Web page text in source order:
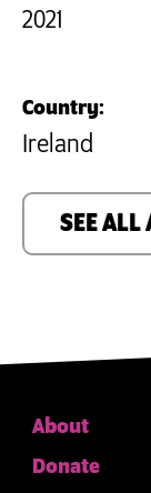
2021
Country:
Ireland
SEE ALL
About
Donate